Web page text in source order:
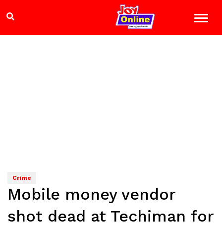
Crime
Mobile money vendor
shot dead at Techiman for